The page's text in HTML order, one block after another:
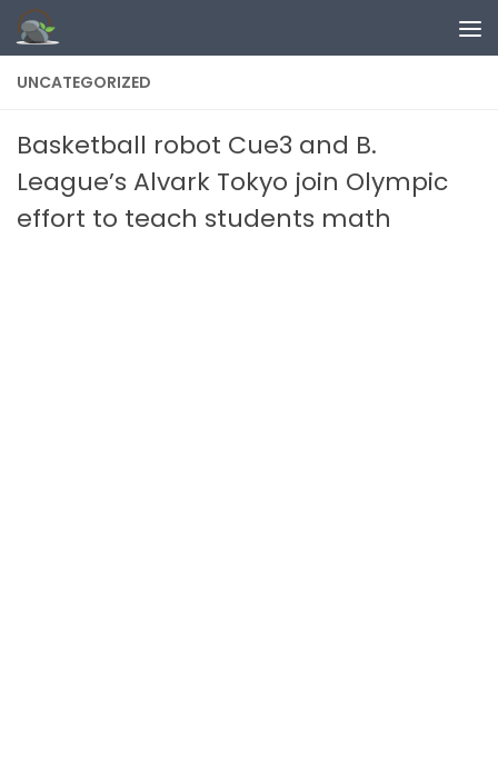
Skip to content
UNCATEGORIZED
Basketball robot Cue3 and B.
League’s Alvark Tokyo join Olympic
effort to teach students math